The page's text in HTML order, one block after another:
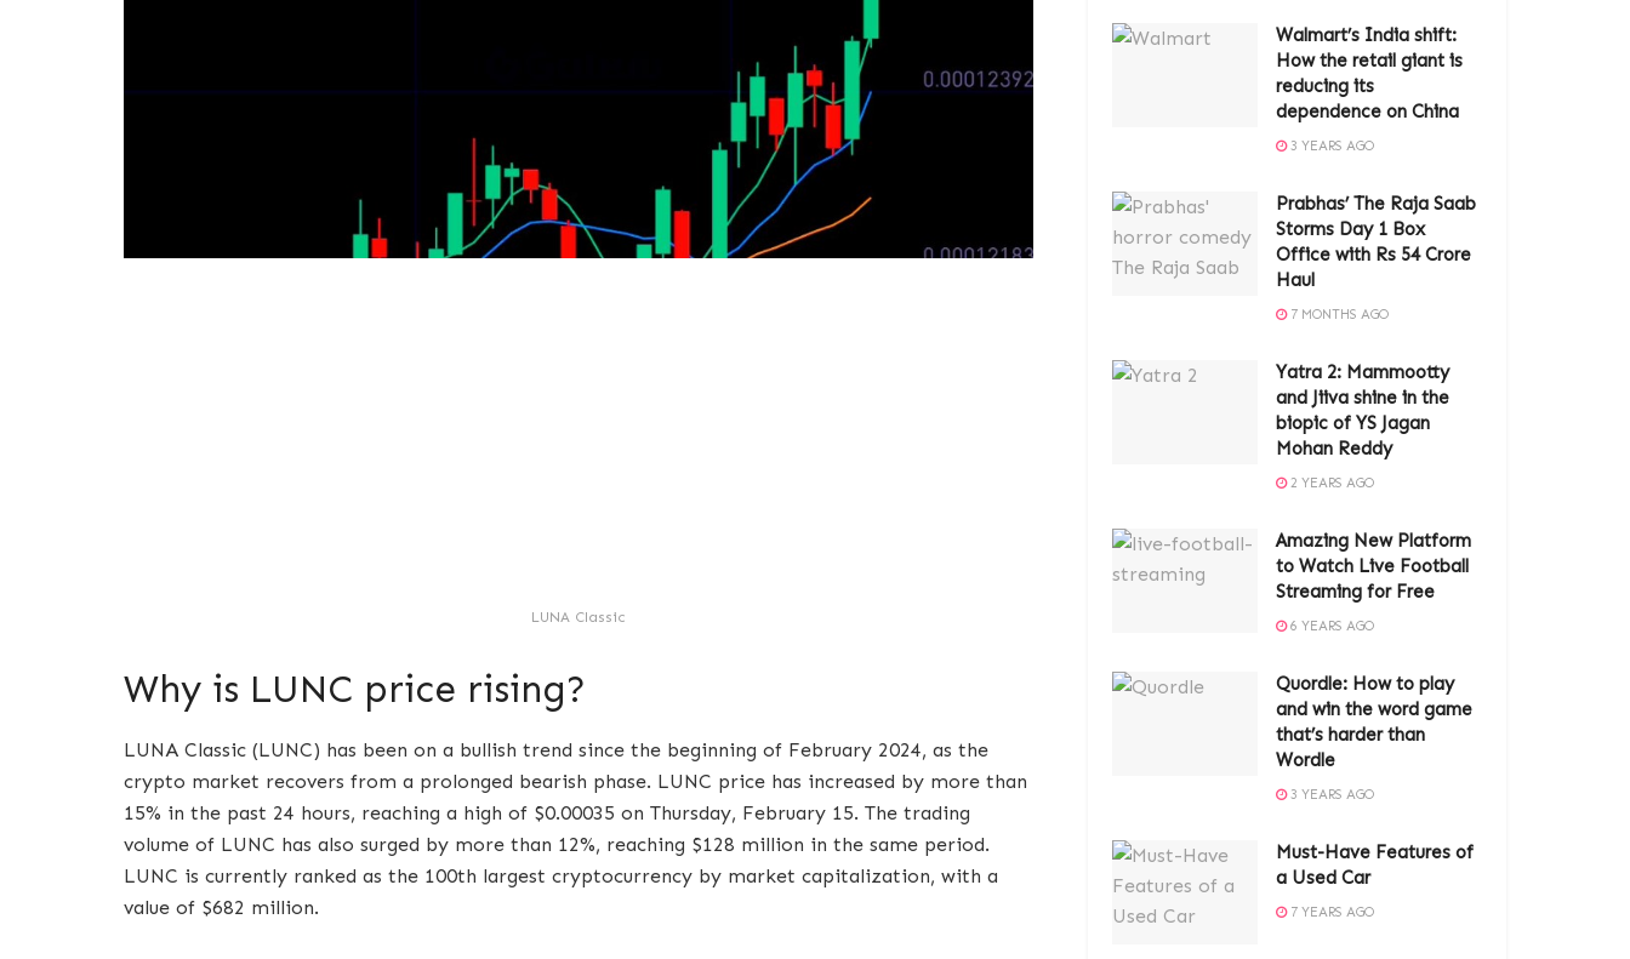
LUNA Classic
Why is LUNC price rising?
LUNA Classic (LUNC) has been on a bullish trend since the beginning of February 2024, as the
crypto market recovers from a prolonged bearish phase. LUNC price has increased by more than
15% in the past 24 hours, reaching a high of $0.00035 on Thursday, February 15. The trading
volume of LUNC has also surged by more than 12%, reaching $128 million in the same period.
LUNC is currently ranked as the 100th largest cryptocurrency by market capitalization, with a
value of $682 million.
Walmart’s India shift:
How the retail giant is
reducing its
dependence on China
3 YEARS AGO
Prabhas’ The Raja Saab
Storms Day 1 Box
Office with Rs 54 Crore
Haul
7 MONTHS AGO
Yatra 2: Mammootty
and Jiiva shine in the
biopic of YS Jagan
Mohan Reddy
2 YEARS AGO
Amazing New Platform
to Watch Live Football
Streaming for Free
6 YEARS AGO
Quordle: How to play
and win the word game
that’s harder than
Wordle
3 YEARS AGO
Must-Have Features of
a Used Car
7 YEARS AGO